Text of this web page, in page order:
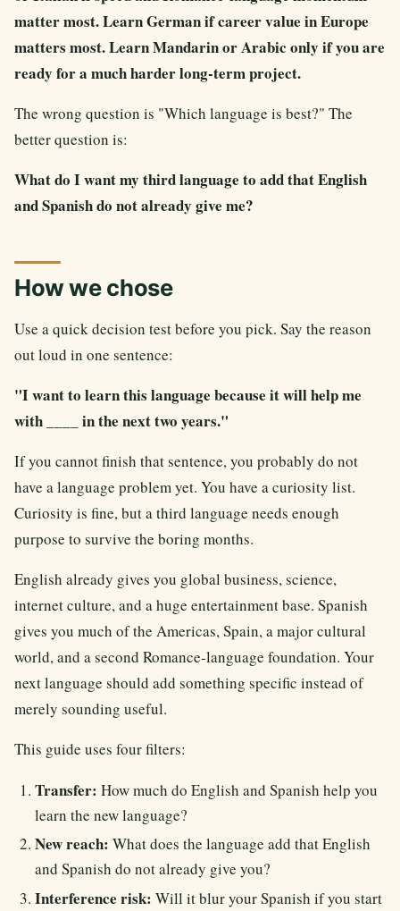
matter most. Learn German if career value in Europe
matters most. Learn Mandarin or Arabic only if you are
ready for a much harder long-term project.
The wrong question is "Which language is best?" The
better question is:
What do I want my third language to add that English
and Spanish do not already give me?
How we chose
Use a quick decision test before you pick. Say the reason
out loud in one sentence:
"I want to learn this language because it will help me
with ____ in the next two years."
If you cannot finish that sentence, you probably do not
have a language problem yet. You have a curiosity list.
Curiosity is fine, but a third language needs enough
purpose to survive the boring months.
English already gives you global business, science,
internet culture, and a huge entertainment base. Spanish
gives you much of the Americas, Spain, a major cultural
world, and a second Romance-language foundation. Your
next language should add something specific instead of
merely sounding useful.
This guide uses four filters:
Transfer: How much do English and Spanish help you
learn the new language?
New reach: What does the language add that English
and Spanish do not already give you?
Interference risk: Will it blur your Spanish if you start